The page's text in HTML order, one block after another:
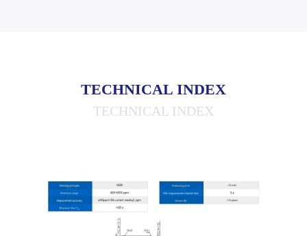
TECHNICAL INDEX
TECHNICAL INDEX